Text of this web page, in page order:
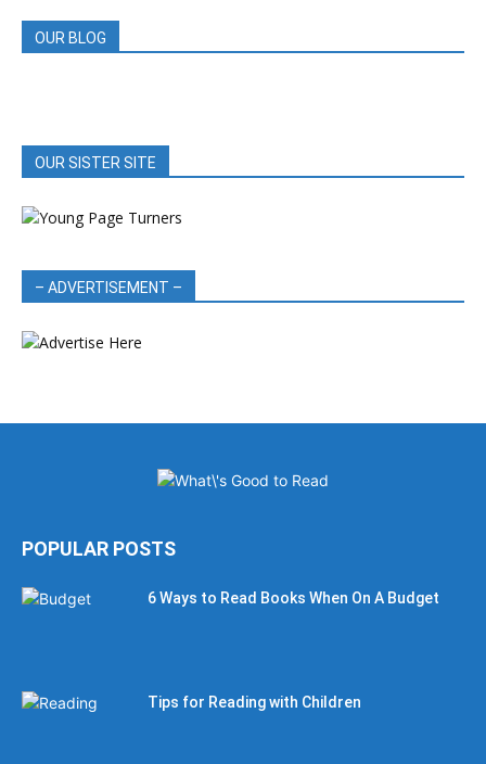
OUR BLOG
OUR SISTER SITE
– ADVERTISEMENT –
POPULAR POSTS
6 Ways to Read Books When On A Budget
Tips for Reading with Children